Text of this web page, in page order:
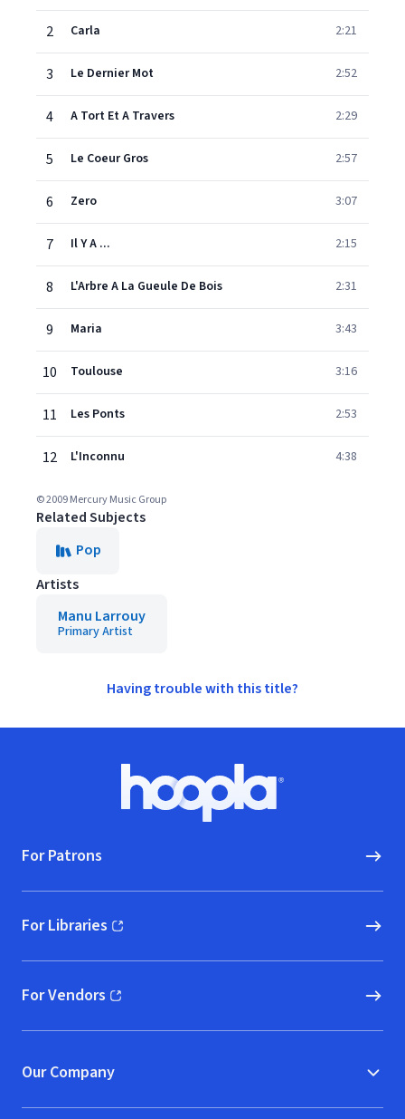
2 Carla 2:21
3 Le Dernier Mot 2:52
4 A Tort Et A Travers 2:29
5 Le Coeur Gros 2:57
6 Zero 3:07
7 Il Y A ... 2:15
8 L'Arbre A La Gueule De Bois 2:31
9 Maria 3:43
10 Toulouse 3:16
11 Les Ponts 2:53
12 L'Inconnu 4:38
© 2009 Mercury Music Group
Related Subjects
Pop
Artists
Manu Larrouy
Primary Artist
Having trouble with this title?
Hoopla logo, Go to homepage
For Patrons
For Libraries
(opens in new window)
For Vendors
(opens in new window)
Our Company